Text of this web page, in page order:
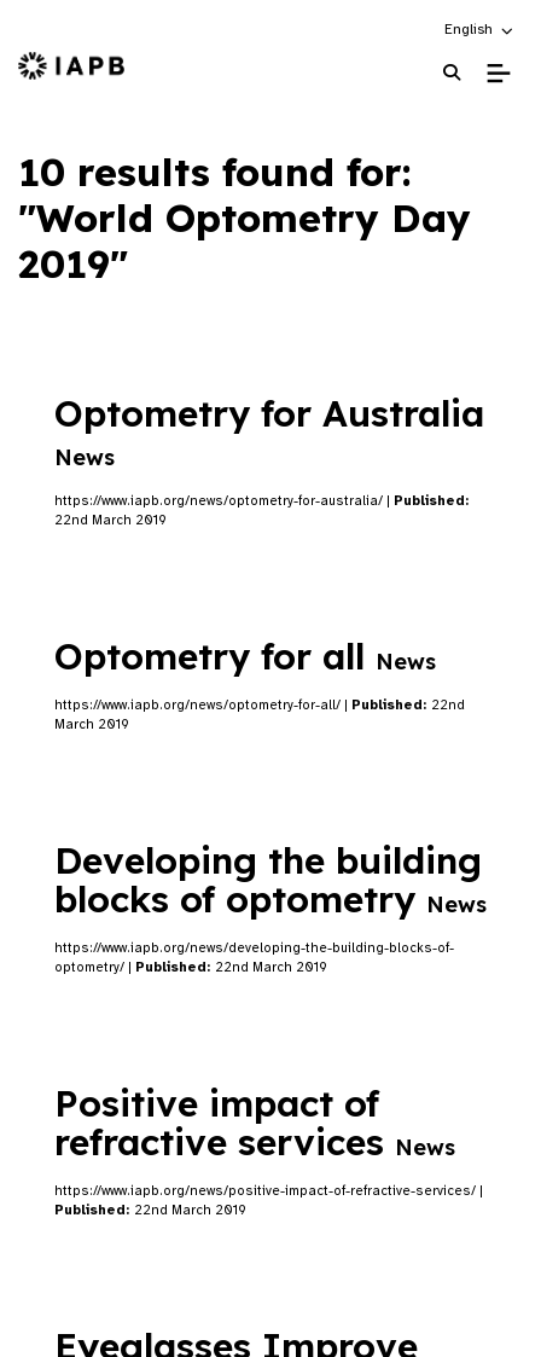
Choose an
English
IAPB Home Page
10 results found for:
"World Optometry Day
2019"
Optometry for Australia
News
https://www.iapb.org/news/optometry-for-australia/ | Published:
22nd March 2019
Optometry for all News
https://www.iapb.org/news/optometry-for-all/ | Published: 22nd
March 2019
Developing the building
blocks of optometry News
https://www.iapb.org/news/developing-the-building-blocks-of-
optometry/ | Published: 22nd March 2019
Positive impact of
refractive services News
https://www.iapb.org/news/positive-impact-of-refractive-services/ |
Published: 22nd March 2019
Eyeglasses Improve